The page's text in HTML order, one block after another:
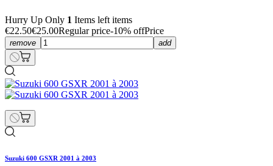
Hurry Up Only 1 Items left items
€22.50€25.00Regular price-10% offPrice
remove add
Suzuki 600 GSXR 2001 à 2003